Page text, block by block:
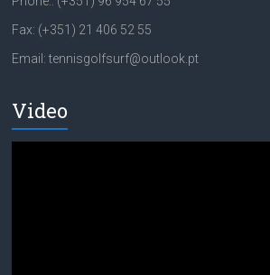
Fax: (+351) 21 406 52 55
Email: tennisgolfsurf@outlook.pt
Video